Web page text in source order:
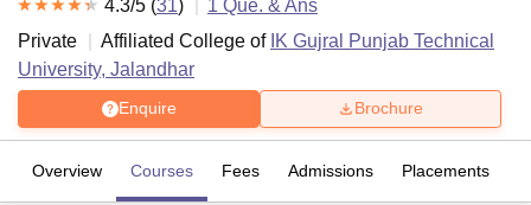
4.3/5 (31) 1 Que. & Ans
Private
Affiliated College of IK Gujral Punjab Technical
University, Jalandhar
Enquire Brochure
Overview Courses Fees Admissions Placements